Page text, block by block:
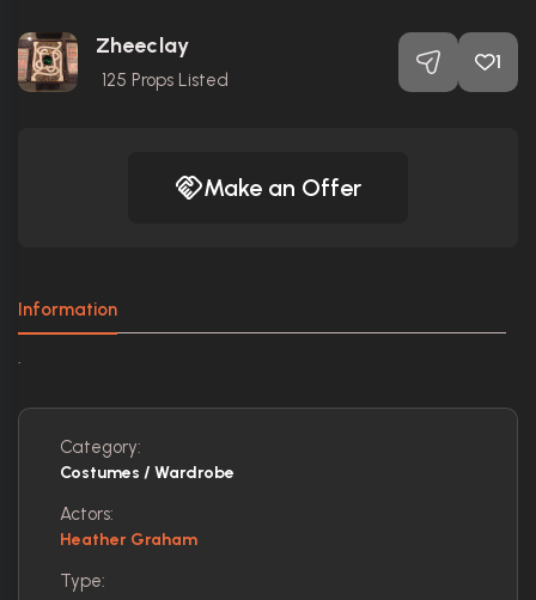
Zheeclay
125 Props Listed
1
Make an Offer
Information
.
Category:
Costumes / Wardrobe
Actors:
Heather Graham
Type: